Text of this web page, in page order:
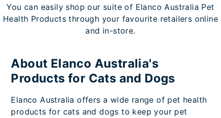
You can easily shop our suite of Elanco Australia Pet
Health Products through your favourite retailers online
and in-store.
About Elanco Australia's
Products for Cats and Dogs
Elanco Australia offers a wide range of pet health
products for cats and dogs to keep your pet